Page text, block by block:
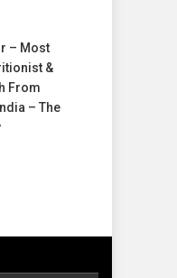
– Most
&
From
– The